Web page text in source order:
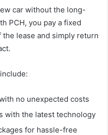
car without the long-
PCH, you pay a fixed
lease and simply return
no unexpected costs
with the latest technology
for hassle-free